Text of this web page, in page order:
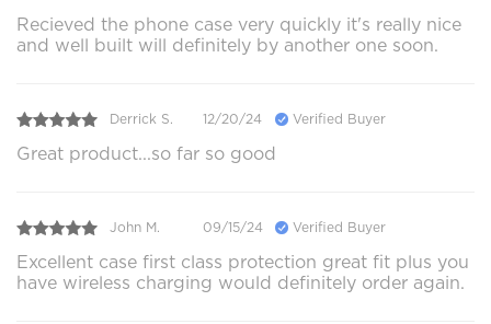
Recieved the phone case very quickly it's really nice
and well built will definitely by another one soon.
Derrick S. 12/20/24 Verified Buyer
Great product...so far so good
John M. 09/15/24 Verified Buyer
Excellent case first class protection great fit plus you
have wireless charging would definitely order again.